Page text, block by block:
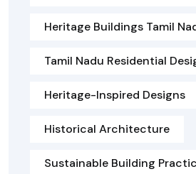
Heritage Buildings Tamil
Tamil Nadu Residential
Heritage-Inspired Designs
Historical Architecture
Sustainable Building